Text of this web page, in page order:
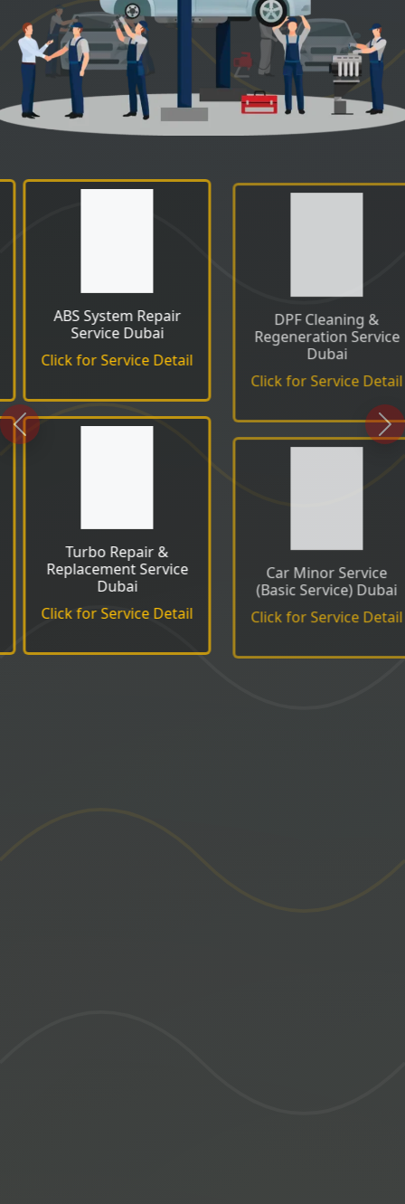
DPF Cleaning &
Regeneration Service
Dubai
EGR Valve Cleaning &
Replacement Service
Click for Service Detail
Car Minor Service
(Basic Service) Dubai
Click for Service Detail
Car Major Service (Full
Service) Dubai
Click for Service Detail
Previous